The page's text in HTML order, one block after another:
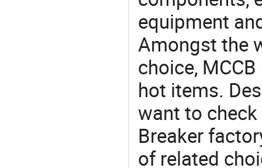
equipment
Amongst the
choice,
hot items.
want to check
Breaker
of related